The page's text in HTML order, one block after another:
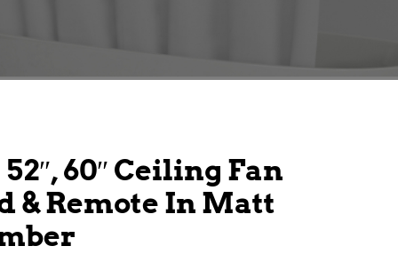
60″ Ceiling Fan
& Remote In Matt